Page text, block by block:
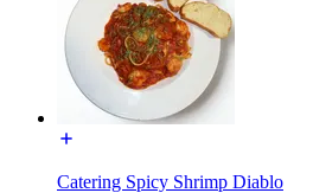
Catering Spicy Shrimp Diablo